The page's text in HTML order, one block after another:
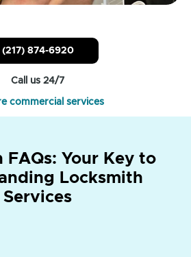
(217) 874-6920
Call us 24/7
commercial services
FAQs: Your Key to
Locksmith
Services